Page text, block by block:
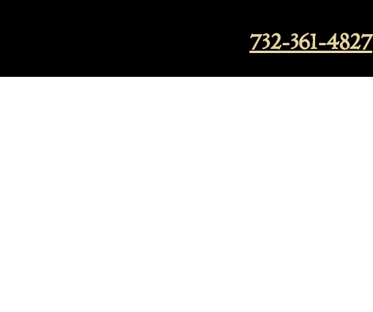
732-361-4827